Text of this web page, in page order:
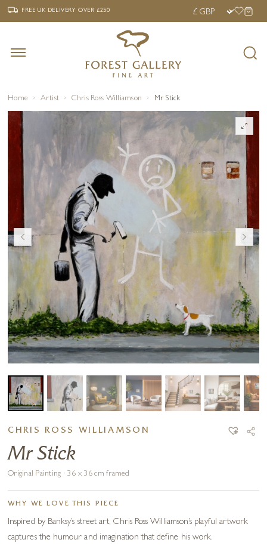
‹ FREE UK DELIVERY OVER £250 ›
FREE UK DELIVERYOVER £250
Home Artist Chris Ross Williamson Mr Stick
CHRIS ROSS WILLIAMSON
Mr Stick
Original Painting · 36 x 36 cm framed
WHY WE LOVE THIS PIECE
Inspired by Banksy’s street art, Chris Ross Williamson’s playful artwork
captures the humour and imagination that define his work.